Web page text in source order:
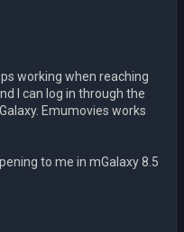
working when reaching
I can log in through the
Emumovies works
to me in mGalaxy 8.5